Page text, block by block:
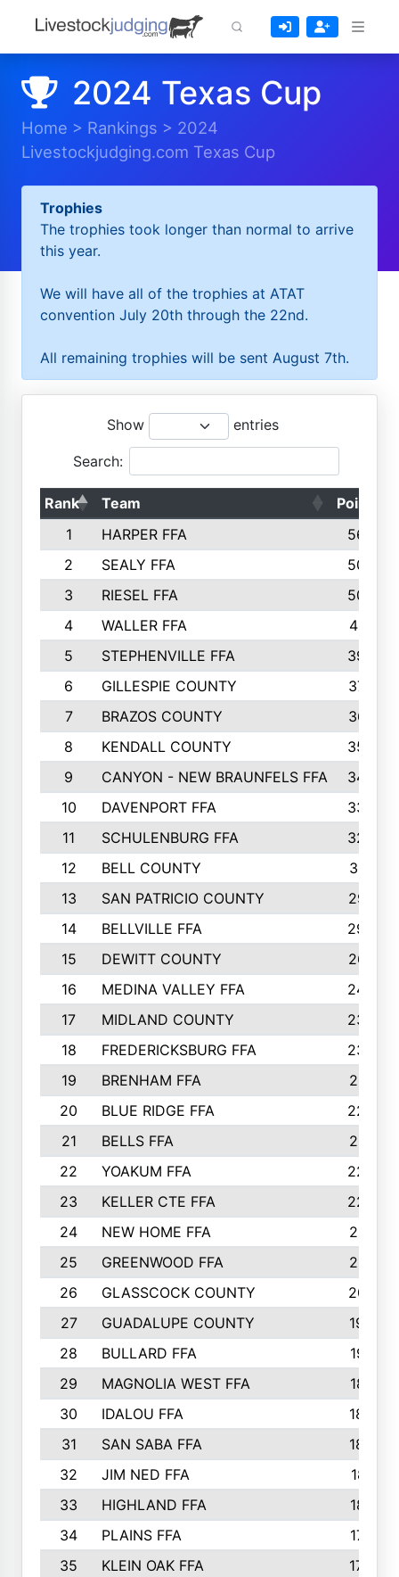
2024 Texas Cup
Home > Rankings > 2024
Livestockjudging.com Texas Cup
Trophies
The trophies took longer than normal to arrive
this year.
We will have all of the trophies at ATAT
convention July 20th through the 22nd.
All remaining trophies will be sent August 7th.
Show entries
Search:
Rank Team
Points
1
HARPER FFA
5644
2
SEALY FFA
5088
3
RIESEL FFA
5085
4
WALLER FFA
4124
5
STEPHENVILLE FFA
3922
6
GILLESPIE COUNTY
3734
7
BRAZOS COUNTY
3627
8
KENDALL COUNTY
3542
9
CANYON - NEW BRAUNFELS FFA
3420
10
DAVENPORT FFA
3324
11
SCHULENBURG FFA
3243
12
BELL COUNTY
3081
13
SAN PATRICIO COUNTY
2987
14
BELLVILLE FFA
2949
15
DEWITT COUNTY
2627
16
MEDINA VALLEY FFA
2443
17
MIDLAND COUNTY
2328
18
FREDERICKSBURG FFA
2325
19
BRENHAM FFA
2291
20
BLUE RIDGE FFA
2289
21
BELLS FFA
2281
22
YOAKUM FFA
2230
23
KELLER CTE FFA
2225
24
NEW HOME FFA
2197
25
GREENWOOD FFA
2132
26
GLASSCOCK COUNTY
2037
27
GUADALUPE COUNTY
1948
28
BULLARD FFA
1913
29
MAGNOLIA WEST FFA
1877
30
IDALOU FFA
1869
31
SAN SABA FFA
1837
32
JIM NED FFA
1817
33
HIGHLAND FFA
1816
34
PLAINS FFA
1773
35
KLEIN OAK FFA
1728